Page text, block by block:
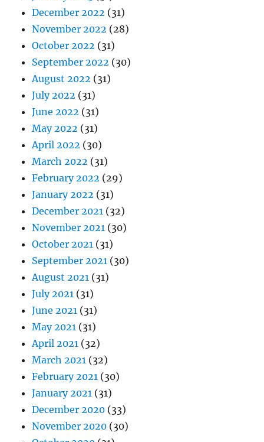
December 2022 (31)
November 2022 (28)
October 2022 (31)
September 2022 (30)
August 2022 (31)
July 2022 (31)
June 2022 (31)
May 2022 (31)
April 2022 (30)
March 2022 (31)
February 2022 (29)
January 2022 (31)
December 2021 (32)
November 2021 (30)
October 2021 (31)
September 2021 (30)
August 2021 (31)
July 2021 (31)
June 2021 (31)
May 2021 (31)
April 2021 (32)
March 2021 (32)
February 2021 (30)
January 2021 (31)
December 2020 (33)
November 2020 (30)